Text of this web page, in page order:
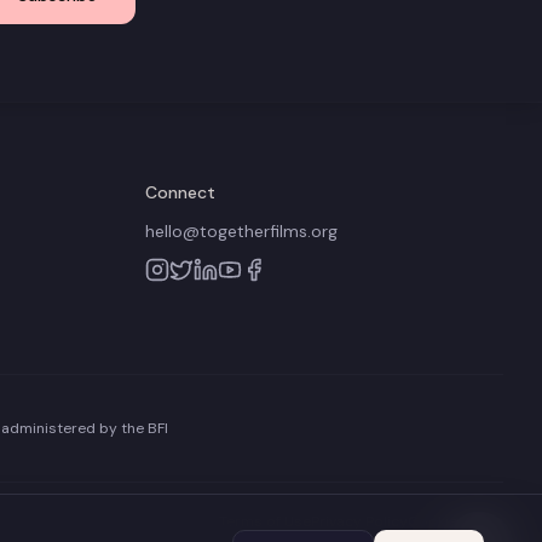
Connect
hello@togetherfilms.org
by the BFI